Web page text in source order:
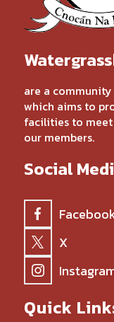
are a
which aims to
facilities to
our members.
Social
X
Quick